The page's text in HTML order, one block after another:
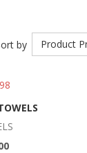
by Product